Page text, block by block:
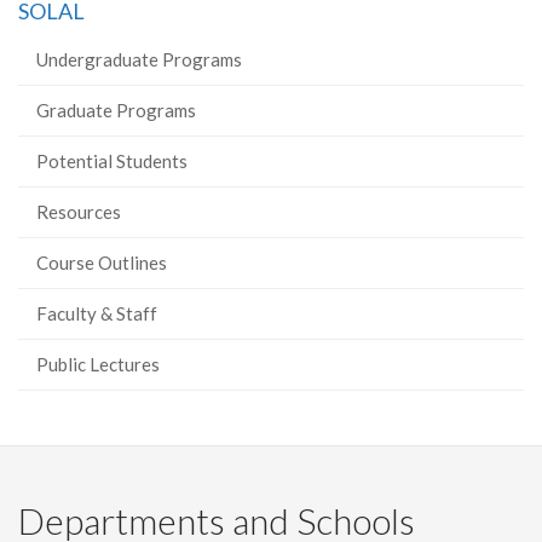
SOLAL
Undergraduate Programs
Graduate Programs
Potential Students
Resources
Course Outlines
Faculty & Staff
Public Lectures
Departments and Schools